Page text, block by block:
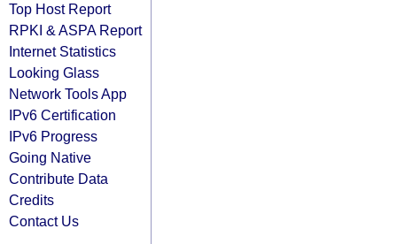
Top Host Report
RPKI & ASPA Report
Internet Statistics
Looking Glass
Network Tools App
IPv6 Certification
IPv6 Progress
Going Native
Contribute Data
Credits
Contact Us